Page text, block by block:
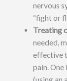
nervous
“fight or
Treating
needed,
effective
pain. One